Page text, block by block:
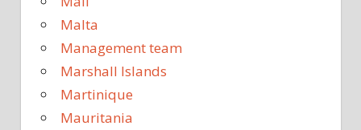
Malta
Management team
Marshall Islands
Martinique
Mauritania